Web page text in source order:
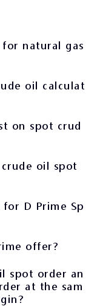
natural gas
oil calculat
on spot crud
oil spot
D Prime Sp
offer?
spot order an
at the sam